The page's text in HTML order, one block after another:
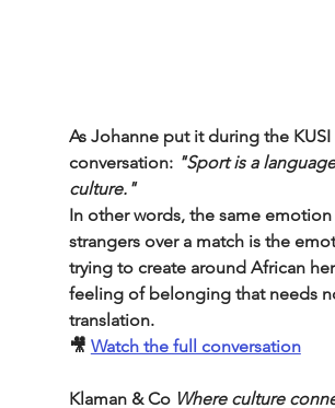
As Johanne put it during the KUSI
conversation: "Sport is a
culture."
In other words, the same
strangers over a match is the
trying to create around African
feeling of belonging that needs
translation.
🎥 Watch the full conversation
Klaman & Co Where culture